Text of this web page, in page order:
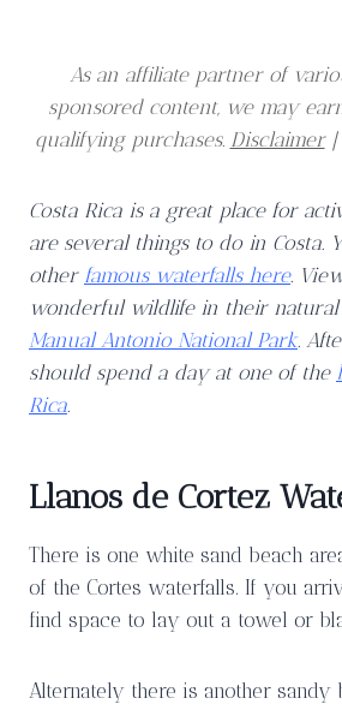
As an affiliate partner of
sponsored content, we may
qualifying purchases. Disclaimer|
Costa Rica is a great place for
are several things to do in Costa.
other famous waterfalls here.
wonderful wildlife in their
Manual Antonio National Park.
should spend a day at one of the
Rica.
Llanos de Cortez
There is one white sand beach
of the Cortes waterfalls. If you
find space to lay out a towel or
Alternately there is another sandy